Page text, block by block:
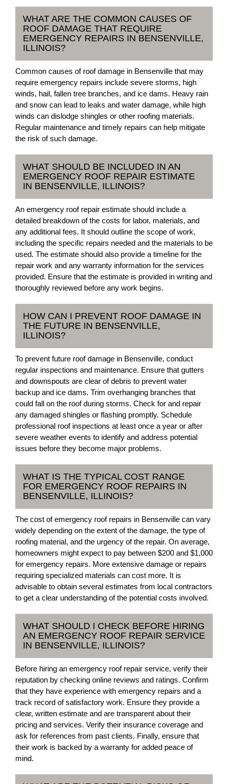
WHAT ARE THE COMMON CAUSES OF
ROOF DAMAGE THAT REQUIRE
EMERGENCY REPAIRS IN BENSENVILLE,
ILLINOIS?
Common causes of roof damage in Bensenville that may
require emergency repairs include severe storms, high
winds, hail, fallen tree branches, and ice dams. Heavy rain
and snow can lead to leaks and water damage, while high
winds can dislodge shingles or other roofing materials.
Regular maintenance and timely repairs can help mitigate
the risk of such damage.
WHAT SHOULD BE INCLUDED IN AN
EMERGENCY ROOF REPAIR ESTIMATE
IN BENSENVILLE, ILLINOIS?
An emergency roof repair estimate should include a
detailed breakdown of the costs for labor, materials, and
any additional fees. It should outline the scope of work,
including the specific repairs needed and the materials to be
used. The estimate should also provide a timeline for the
repair work and any warranty information for the services
provided. Ensure that the estimate is provided in writing and
thoroughly reviewed before any work begins.
HOW CAN I PREVENT ROOF DAMAGE IN
THE FUTURE IN BENSENVILLE,
ILLINOIS?
To prevent future roof damage in Bensenville, conduct
regular inspections and maintenance. Ensure that gutters
and downspouts are clear of debris to prevent water
backup and ice dams. Trim overhanging branches that
could fall on the roof during storms. Check for and repair
any damaged shingles or flashing promptly. Schedule
professional roof inspections at least once a year or after
severe weather events to identify and address potential
issues before they become major problems.
WHAT IS THE TYPICAL COST RANGE
FOR EMERGENCY ROOF REPAIRS IN
BENSENVILLE, ILLINOIS?
The cost of emergency roof repairs in Bensenville can vary
widely depending on the extent of the damage, the type of
roofing material, and the urgency of the repair. On average,
homeowners might expect to pay between $200 and $1,000
for emergency repairs. More extensive damage or repairs
requiring specialized materials can cost more. It is
advisable to obtain several estimates from local contractors
to get a clear understanding of the potential costs involved.
WHAT SHOULD I CHECK BEFORE HIRING
AN EMERGENCY ROOF REPAIR SERVICE
IN BENSENVILLE, ILLINOIS?
Before hiring an emergency roof repair service, verify their
reputation by checking online reviews and ratings. Confirm
that they have experience with emergency repairs and a
track record of satisfactory work. Ensure they provide a
clear, written estimate and are transparent about their
pricing and services. Verify their insurance coverage and
ask for references from past clients. Finally, ensure that
their work is backed by a warranty for added peace of
mind.